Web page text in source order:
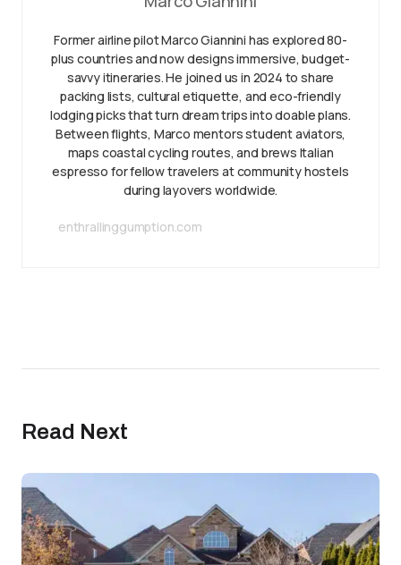
Former airline pilot Marco Giannini has explored 80-
plus countries and now designs immersive, budget-
savvy itineraries. He joined us in 2024 to share
packing lists, cultural etiquette, and eco-friendly
lodging picks that turn dream trips into doable plans.
Between flights, Marco mentors student aviators,
maps coastal cycling routes, and brews Italian
espresso for fellow travelers at community hostels
during layovers worldwide.
enthrallinggumption.com
Read Next